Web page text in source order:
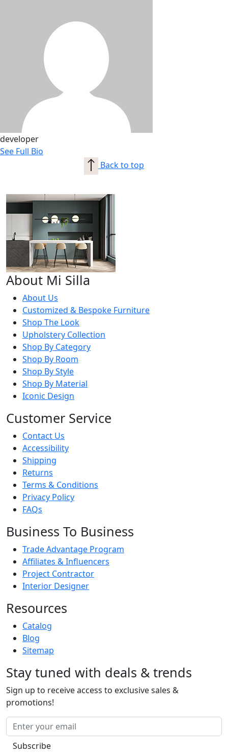
developer
See Full Bio
Back to top
About Mi Silla
About Us
Customized & Bespoke Furniture
Shop The Look
Upholstery Collection
Shop By Category
Shop By Room
Shop By Style
Shop By Material
Iconic Design
Customer Service
Contact Us
Accessibility
Shipping
Returns
Terms & Conditions
Privacy Policy
FAQs
Business To Business
Trade Advantage Program
Affiliates & Influencers
Project Contractor
Interior Designer
Resources
Catalog
Blog
Sitemap
Stay tuned with deals & trends
Sign up to receive access to exclusive sales &
promotions!
Subscribe